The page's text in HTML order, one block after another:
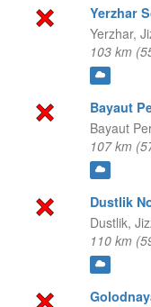
Yerzhar
Yerzhar,
103 km
Bayaut
Bayaut
107 km
Dustlik
Dustlik,
110 km